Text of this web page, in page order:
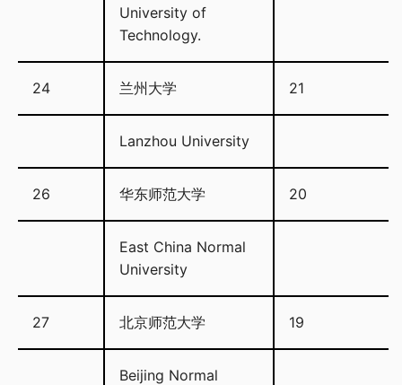
University of
Technology.
24 兰州大学 21
Lanzhou University
26 华东师范大学 20
East China Normal
University
27 北京师范大学 19
Beijing Normal